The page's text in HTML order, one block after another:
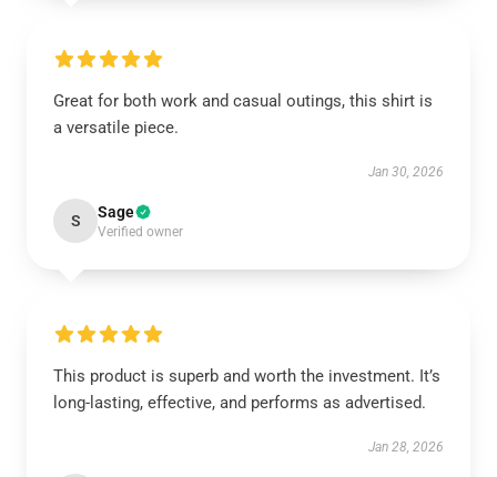
Great for both work and casual outings, this shirt is
a versatile piece.
Jan 30, 2026
S Sage
Verified owner
This product is superb and worth the investment. It’s
long-lasting, effective, and performs as advertised.
Jan 28, 2026